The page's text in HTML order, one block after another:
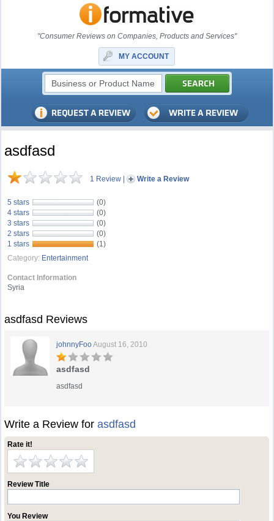
"Consumer Reviews on Companies, Products and Services"
MY ACCOUNT
asdfasd
1 Review | Write a Review
5 stars
(0)
4 stars
(0)
3 stars
(0)
2 stars
(0)
1 stars
(1)
Category: Entertainment
Contact Information
Syria
asdfasd Reviews
johnnyFooAugust 16, 2010
asdfasd
asdfasd
Write a Review forasdfasd
Rate it!
Review Title
You Review